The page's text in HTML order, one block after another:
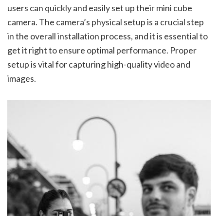
users can quickly and easily set up their mini cube
camera. The camera’s physical setup is a crucial step
in the overall installation process, and it is essential to
get it right to ensure optimal performance. Proper
setup is vital for capturing high-quality video and
images.